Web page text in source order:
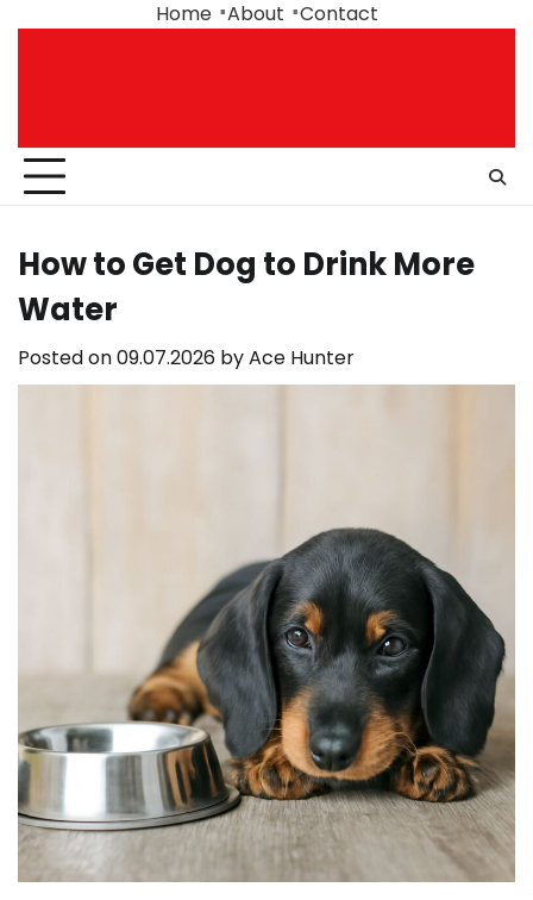
Home About Contact
How to Get Dog to Drink More
Water
Posted on09.07.2026 byAce Hunter